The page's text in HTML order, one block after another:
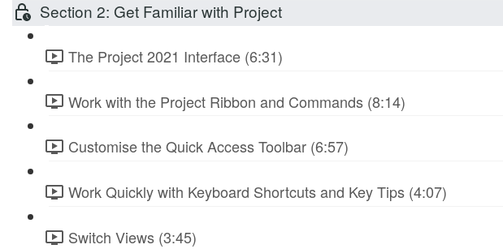
Section 2: Get Familiar with Project
The Project 2021 Interface (6:31)
Work with the Project Ribbon and Commands (8:14)
Customise the Quick Access Toolbar (6:57)
Work Quickly with Keyboard Shortcuts and Key Tips (4:07)
Switch Views (3:45)